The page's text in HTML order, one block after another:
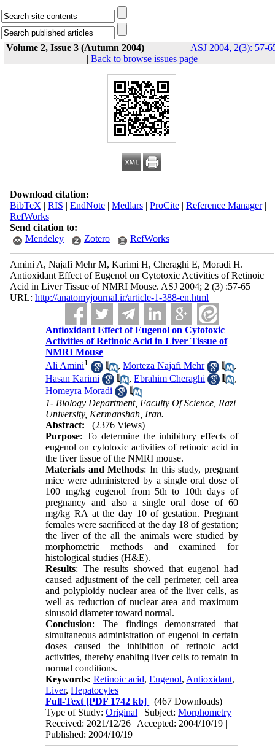
Volume 2, Issue 3 (Autumn 2004)
ASJ 2004, 2(3): 57-
| Back to browse issues page
Download citation:
BibTeX | RIS | EndNote| Medlars| ProCite| Reference Manager|
RefWorks
Send citation to:
Mendeley
Zotero RefWorks
Amini A, Najafi Mehr M, Karimi H, Cheraghi E, Moradi H.
Antioxidant Effect of Eugenol on Cytotoxic Activities of Retinoic
Acid in Liver Tissue of NMRI Mouse. ASJ 2004; 2 (3) :57-65
URL: http://anatomyjournal.ir/article-1-388-en.html
Antioxidant Effect of Eugenol on Cytotoxic
Activities of Retinoic Acid in Liver Tissue of
NMRI Mouse
Ali Amini1 ,Morteza Najafi Mehr
,
Hasan Karimi
,Ebrahim Cheraghi
,
Homeyra Moradi
1- Biology Department, Faculty Of Science, Razi
University, Kermanshah, Iran.
Abstract:
(2376 Views)
Purpose: To determine the inhibitory effects of
eugenol on cytotoxic activities of retinoic acid in
the liver tissue of the NMRI mouse.
Materials and Methods: In this study, pregnant
mice were administered by a single oral dose of
100 mg/kg eugenol from 5th to 10th days of
pregnancy and also a single oral dose of 60
mg/kg RA at the day 10 of gestation. Pregnant
females were sacrificed at the day 18 of gestation;
the liver of the all the animals were studied by
morphometric methods and examined for
histological studies (H&E).
Results: The results showed that eugenol had
caused adjustment of the cell perimeter, cell area
and polyploidy nuclear area of the liver cells, as
well as reduction of nuclear area and maximum
sinusoid diameter toward normal.
Conclusion: The findings demonstrated that
simultaneous administration of eugenol in certain
doses caused the inhibition of retinoic acid
activities, thereby enabling liver cells to remain in
normal conditions.
Keywords:Retinoic acid,Eugenol, Antioxidant,
Liver,Hepatocytes
Full-Text [PDF 1742 kb]
(467 Downloads)
Type of Study:Original | Subject:Morphometry
Received: 2021/12/26 | Accepted: 2004/10/19 |
Published: 2004/10/19